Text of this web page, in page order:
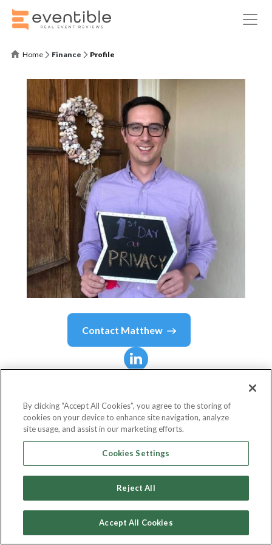
Home Finance Profile
Contact Matthew
Legal Counsel, Director of Regulatory and
Public Affairs
Trustly, Inc. (Previously PayWithMyBank)
Country or State
By clicking “Accept All Cookies”, you agree to the storing of
cookies on your device to enhance site navigation, analyze
site usage, and assist in our marketing efforts.
Cookies Settings
Reject All
Accept All Cookies